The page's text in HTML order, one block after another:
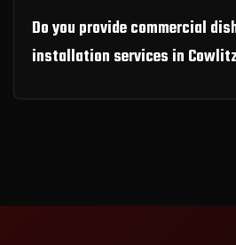
Do you provide commercial
installation services in